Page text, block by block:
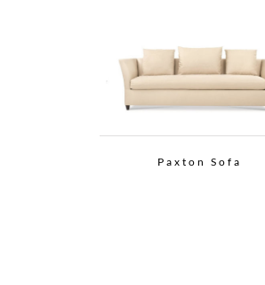
Paxton Sofa